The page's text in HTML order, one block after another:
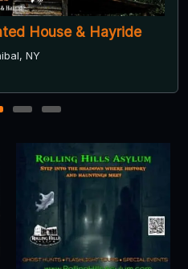
House & Hayride
NY
3 4